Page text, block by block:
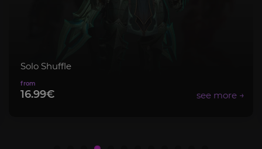
Solo Shuffle
16.99€